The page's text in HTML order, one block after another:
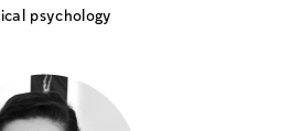
psychology